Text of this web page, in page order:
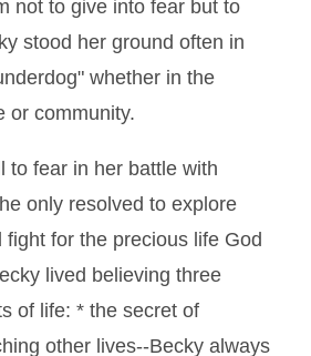
not to give into fear but to
stood her ground often in
whether in the
or community.
to fear in her battle with
only resolved to explore
for the precious life God
lived believing three
of life: * the secret of
other lives--Becky always